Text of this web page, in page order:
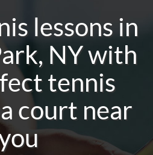
lessons in
NYwith
tennis
court near